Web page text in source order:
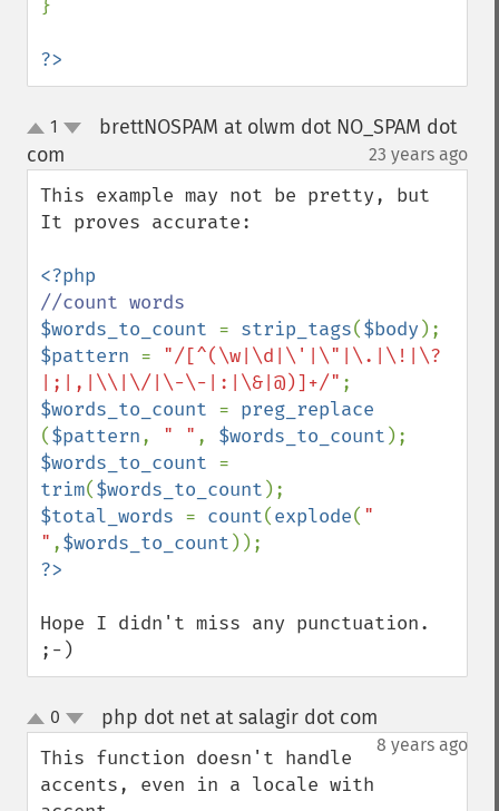
}
?>
up
1
brettNOSPAM at olwm dot NO_SPAM dot
com
23 years ago
This example may not be pretty, but
It proves accurate:
$words_to_count = strip_tags($body
$pattern = "/[^(\w|\d|\'|\"|\.|\!|\?
|;|,|\\|\/|\-\-|:|\&|@)]+/"
$words_to_count =
($pattern, " " , $words_to_count
$words_to_count
trim($words_to_count
$total_words = count(explode( "
" ,$words_to_count
Hope I didn't miss any punctuation.
;-)
up
down
0 php dot net at salagir dot com
8 years ago
This function doesn't handle
accents, even in a locale with